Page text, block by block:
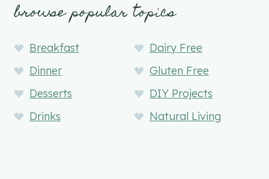
browse popular topics
Breakfast
Dairy Free
Dinner
Gluten Free
Desserts
DIY Projects
Drinks
Natural Living